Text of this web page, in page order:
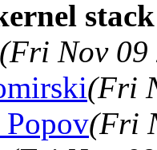
(Fri Nov 09
(Fri
(Fri